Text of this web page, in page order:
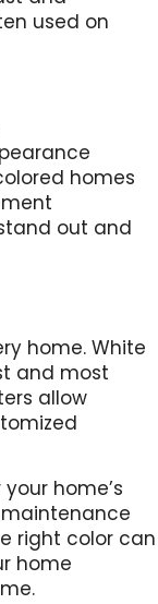
used on
homes
out and
home. White
and most
allow
home’s
right color can
home